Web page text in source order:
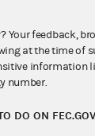
GitHub
Release
FEC.gov status
Your feedback,
at the time of
information
number.
DO ON